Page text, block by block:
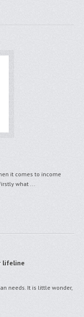
it comes to income
what ...
lifeline
needs. It is little wonder,